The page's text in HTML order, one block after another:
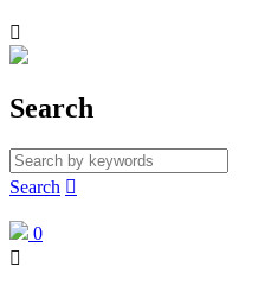

Search
Search 
0
